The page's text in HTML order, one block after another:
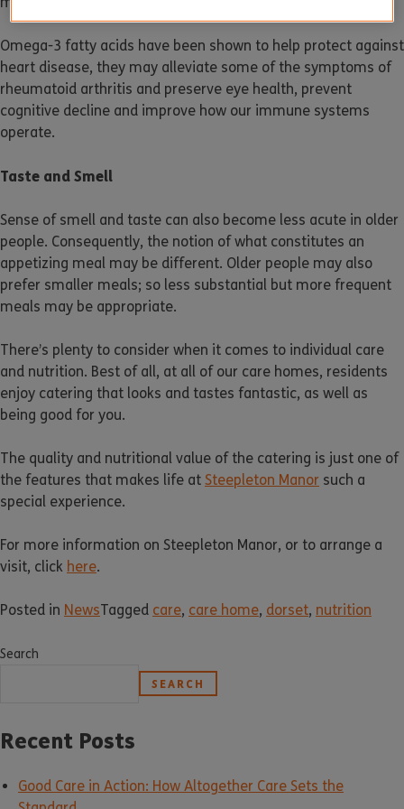
Omega-3 fatty acids have been shown to help protect against
heart disease, they may alleviate some of the symptoms of
rheumatoid arthritis and preserve eye health, prevent
cognitive decline and improve how our immune systems
operate.
Taste and Smell
Sense of smell and taste can also become less acute in older
people. Consequently, the notion of what constitutes an
appetizing meal may be different. Older people may also
prefer smaller meals; so less substantial but more frequent
meals may be appropriate.
There’s plenty to consider when it comes to individual care
and nutrition. Best of all, at all of our care homes, residents
enjoy catering that looks and tastes fantastic, as well as
being good for you.
The quality and nutritional value of the catering is just one of
the features that makes life at Steepleton Manor such a
special experience.
For more information on Steepleton Manor, or to arrange a
visit, click here.
Posted in NewsTagged care, care home, dorset, nutrition
Search
SEARCH
Recent Posts
Good Care in Action: How Altogether Care Sets the